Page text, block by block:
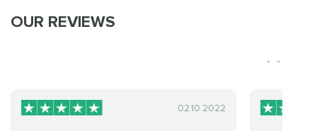
OUR REVIEWS
02.10.2022